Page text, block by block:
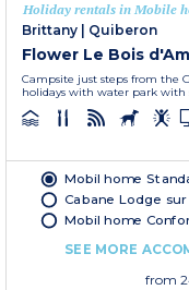
Holiday rentals in Mobile
Brittany
Quiberon
Flower Le Bois
Campsite just steps from the
holidays with water park with
Mobil home
Cabane Lodge
Mobil home
SEE MORE
from